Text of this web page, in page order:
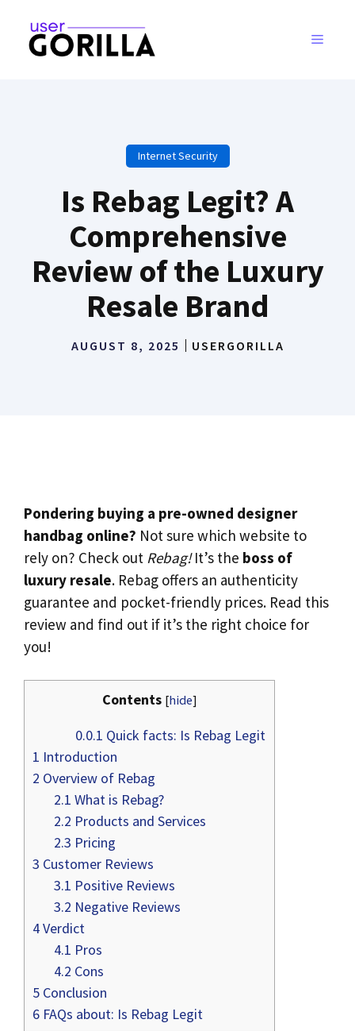
content
MENU
Internet Security
Is Rebag Legit? A
Comprehensive
Review of the Luxury
Resale Brand
AUGUST 8, 2025 USERGORILLA
Pondering buying a pre-owned designer
handbag online? Not sure which website to
rely on? Check out Rebag!It’s the boss of
luxury resale. Rebag offers an authenticity
guarantee and pocket-friendly prices. Read this
review and find out if it’s the right choice for
you!
Contents [hide]
0.0.1 Quick facts: Is Rebag Legit
1 Introduction
2 Overview of Rebag
2.1 What is Rebag?
2.2 Products and Services
2.3 Pricing
3 Customer Reviews
3.1 Positive Reviews
3.2 Negative Reviews
4Verdict
4.1 Pros
4.2 Cons
5 Conclusion
6 FAQs about: Is Rebag Legit